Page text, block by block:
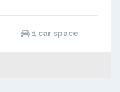
1 car space